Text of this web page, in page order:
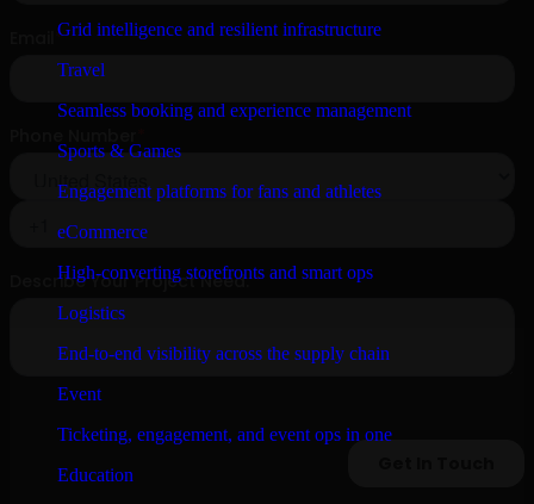
Grid intelligence and resilient infrastructure
Travel
Seamless booking and experience management
Sports & Games
Engagement platforms for fans and athletes
eCommerce
High-converting storefronts and smart ops
Logistics
End-to-end visibility across the supply chain
Event
Ticketing, engagement, and event ops in one
Education